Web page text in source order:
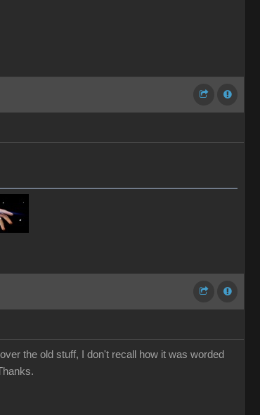
the old stuff, I don't recall how it was worded